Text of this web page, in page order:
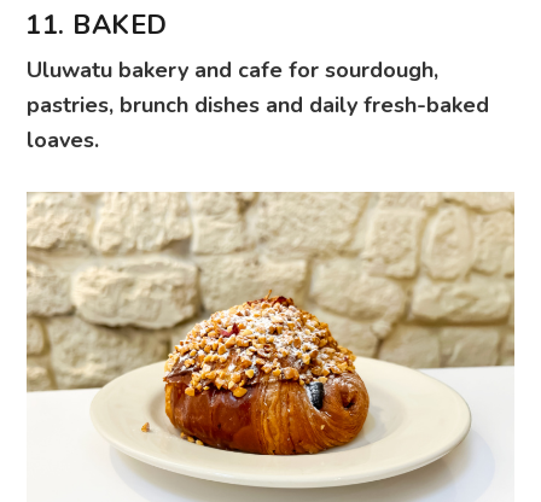
11. BAKED
Uluwatu bakery and cafe for sourdough,
pastries, brunch dishes and daily fresh-baked
loaves.